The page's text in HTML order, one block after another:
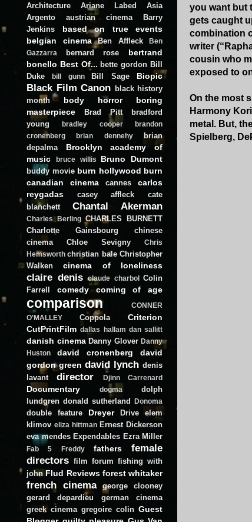
you want but
gets caught
combination
writer
cousin who
exposed to
On the most
Harmony
metal. But,
Spielberg,
Architecture Ariane Labed
Asia
Argento
austrian cinema
Barry
Jenkins
based on true events
belgian cinema
Ben Affleck
Ben
Gazzarra
bernard rose
bertrand
bonello Best Of... bette gordon Bill
Duke
bill gunn Bill Sage Biopic
Black Film Canon black history
month
body horror
boring
masterpiece
Brad Pitt
bradford
young
bradley cooper
brandon
cronenberg
brian dennehy
brian
depalma
Brooklyn academy of
music
bruce willis Bruno Dumont
buddy movie burn hollywood burn
canadian cinema
cannes
carlos
reygadas
casey affleck
cate
blanchett
Chantal Akerman
Charles Berling CHARLES BURNETT
Charlotte Gainsbourg
chinese
cinema
Chloe Sevigny
Chris
Hemsworth christian bale Christopher
Walken
cinema of loneliness
claire denis claude charbol
Colin
Farrell
comedy coming of age
comparison
CONNER
O'MALLEY
Coppola
Criterion
CutPrintFilm dallas hallam dan sallitt
danish cinema Danny Glover Danny
Huston
david cronenberg
david
gordon green david lynch denis
lavant
director Djinn Carrenard
Documentary dogma
dolph
lundgren donald sutherland Donoma
double feature Dreyer Drive
elem
klimov eliza hittman Ernest Dickerson
eva mendes Expendables Ezra Miller
Fab 5 Freddy fathers
female
directors film forum fishing with
john Flud Reviews forest whitaker
french cinema
george clooney
gerard depardieu
german cinema
greek cinema gregoire colin Guest